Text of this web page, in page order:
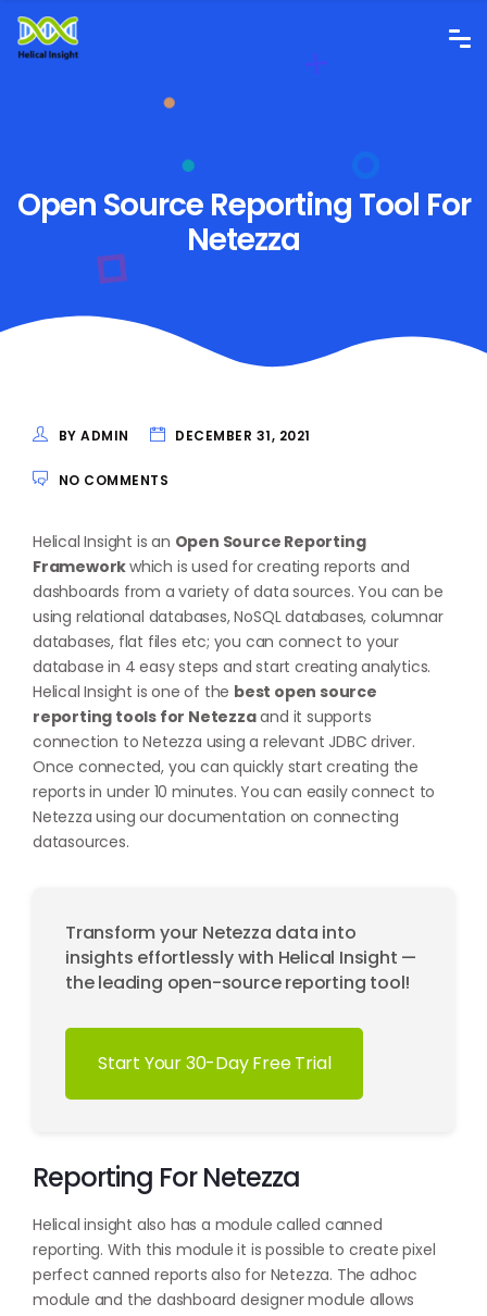
Open Source Reporting Tool For
Netezza
BY ADMIN DECEMBER 31, 2021
NO COMMENTS
Helical Insight is an Open Source Reporting
Frameworkwhich is used for creating reports and
dashboards from a variety of data sources. You can be
using relational databases, NoSQL databases, columnar
databases, flat files etc; you can connect to your
database in 4 easy steps and start creating analytics.
Helical Insight is one of the best open source
reporting tools for Netezzaand it supports
connection to Netezza using a relevant JDBC driver.
Once connected, you can quickly start creating the
reports in under 10 minutes. You can easily connect to
Netezza using our documentation onconnecting
datasources.
Transform your Netezza data into
insights effortlessly with Helical Insight —
the leading open-source reporting tool!
Start Your 30-Day Free Trial
Reporting For Netezza
Helical insight also has a module called canned
reporting. With this module it is possible to create pixel
perfect canned reports also for Netezza. The adhoc
module and the dashboard designer module allows